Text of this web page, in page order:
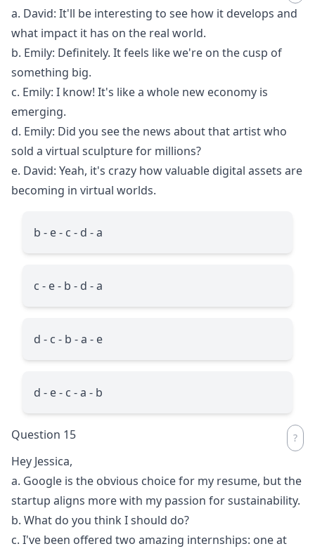
a. David: It'll be interesting to see how it develops and
what impact it has on the real world.
b. Emily: Definitely. It feels like we're on the cusp of
something big.
c. Emily: I know! It's like a whole new economy is
emerging.
d. Emily: Did you see the news about that artist who
sold a virtual sculpture for millions?
e. David: Yeah, it's crazy how valuable digital assets are
becoming in virtual worlds.
b - e - c - d - a
c - e - b - d - a
d - c - b - a - e
d - e - c - a - b
Question 15
Hey Jessica,
a. Google is the obvious choice for my resume, but the
startup aligns more with my passion for sustainability.
b. What do you think I should do?
c. I've been offered two amazing internships: one at